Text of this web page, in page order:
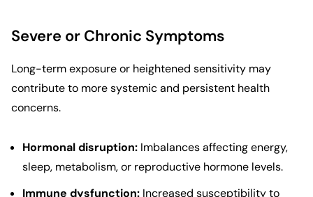
Severe or Chronic Symptoms
Long-term exposure or heightened sensitivity may
contribute to more systemic and persistent health
concerns.
Hormonal disruption: Imbalances affecting energy,
sleep, metabolism, or reproductive hormone levels.
Immune dysfunction: Increased susceptibility to